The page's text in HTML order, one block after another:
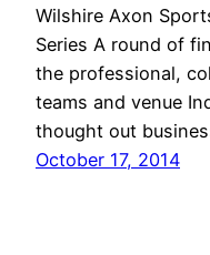
Wilshire Axon
Series A round of
the professional,
teams and venue
thought out
October 17, 2014